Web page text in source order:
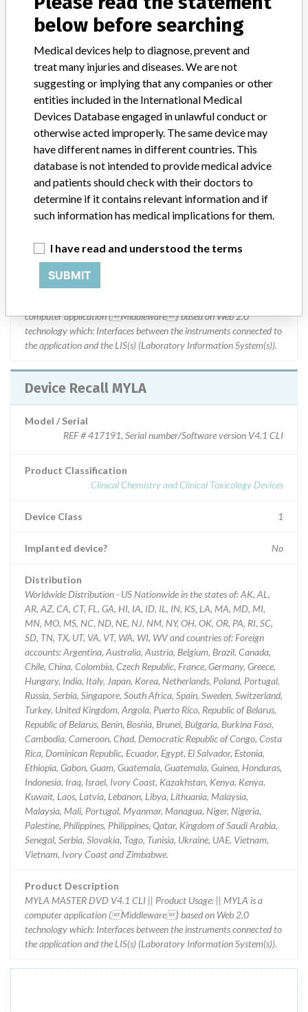
AR, AZ, CA, CT, FL, GA, HI, IA, ID, IL, IN, KS, LA, MA, MD, MI,
MN, MO, MS, NC, ND, NE, NJ, NM, NY, OH, OK, OR, PA, RI, SC,
SD, TN, TX, UT, VA, VT, WA, WI, WV and countries of: Foreign
accounts: Argentina, Australia, Austria, Belgium, Brazil, Canada,
Chile, China, Colombia, Czech Republic, France, Germany, Greece,
Hungary, India, Italy, Japan, Korea, Netherlands, Poland, Portugal,
Russia, Serbia, Singapore, South Africa, Spain, Sweden, Switzerland,
Turkey, United Kingdom, Angola, Puerto Rico, Republic of Belarus,
Republic of Belarus, Benin, Bosnia, Brunei, Bulgaria, Burkina Faso,
Cambodia, Cameroon, Chad, Democratic Republic of Congo, Costa
Rica, Dominican Republic, Ecuador, Egypt, El Salvador, Estonia,
Ethiopia, Gabon, Guam, Guatemala, Guatemala, Guinea, Honduras,
Indonesia, Iraq, Israel, Ivory Coast, Kazakhstan, Kenya, Kenya,
Kuwait, Laos, Latvia, Lebanon, Libya, Lithuania, Malaysia,
Malaysia, Mali, Portugal, Myanmar, Managua, Niger, Nigeria,
Senegal, Serbia, Slovakia, Togo, Tunisia, Ukraine, UAE, Vietnam,
Vietnam, Ivory Coast and Zimbabwe.
Product Description
computer application (Middleware) based on Web 2.0
technology which: Interfaces between the instruments connected to
the application and the LIS(s) (Laboratory Information System(s)).
Device Recall MYLA
Model / Serial
REF # 417191, Serial number/Software version V4.1 CLI
Product Classification
Clinical Chemistry and Clinical Toxicology Devices
Device Class 1
Implanted device? No
Distribution
Worldwide Distribution - US Nationwide in the states of: AK, AL,
AR, AZ, CA, CT, FL, GA, HI, IA, ID, IL, IN, KS, LA, MA, MD, MI,
MN, MO, MS, NC, ND, NE, NJ, NM, NY, OH, OK, OR, PA, RI, SC,
SD, TN, TX, UT, VA, VT, WA, WI, WV and countries of: Foreign
accounts: Argentina, Australia, Austria, Belgium, Brazil, Canada,
Chile, China, Colombia, Czech Republic, France, Germany, Greece,
Hungary, India, Italy, Japan, Korea, Netherlands, Poland, Portugal,
Russia, Serbia, Singapore, South Africa, Spain, Sweden, Switzerland,
Turkey, United Kingdom, Angola, Puerto Rico, Republic of Belarus,
Republic of Belarus, Benin, Bosnia, Brunei, Bulgaria, Burkina Faso,
Cambodia, Cameroon, Chad, Democratic Republic of Congo, Costa
Rica, Dominican Republic, Ecuador, Egypt, El Salvador, Estonia,
Ethiopia, Gabon, Guam, Guatemala, Guatemala, Guinea, Honduras,
Indonesia, Iraq, Israel, Ivory Coast, Kazakhstan, Kenya, Kenya,
Kuwait, Laos, Latvia, Lebanon, Libya, Lithuania, Malaysia,
Malaysia, Mali, Portugal, Myanmar, Managua, Niger, Nigeria,
Palestine, Philippines, Philippines, Qatar, Kingdom of Saudi Arabia,
Senegal, Serbia, Slovakia, Togo, Tunisia, Ukraine, UAE, Vietnam,
Vietnam, Ivory Coast and Zimbabwe.
Product Description
MYLA MASTER DVD V4.1 CLI || Product Usage: || MYLA is a
computer application (Middleware) based on Web 2.0
technology which: Interfaces between the instruments connected to
the application and the LIS(s) (Laboratory Information System(s)).
below before searching
Medical devices help to diagnose, prevent and
treat many injuries and diseases. We are not
suggesting or implying that any companies or other
entities included in the International Medical
Devices Database engaged in unlawful conduct or
otherwise acted improperly. The same device may
have different names in different countries. This
database is not intended to provide medical advice
and patients should check with their doctors to
determine if it contains relevant information and if
such information has medical implications for them.
I have read and understood the terms
SUBMIT